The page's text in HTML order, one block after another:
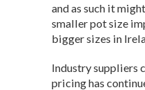
and as such it
smaller pot size
bigger sizes in
Industry suppliers
pricing has